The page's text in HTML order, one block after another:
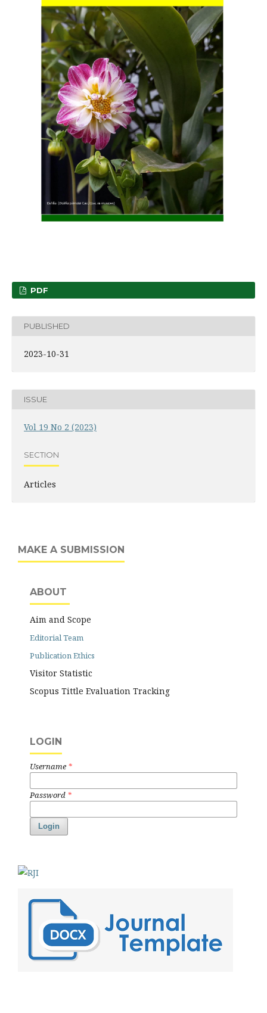
PDF
PUBLISHED
2023-10-31
ISSUE
Vol 19 No 2 (2023)
SECTION
Articles
MAKE A SUBMISSION
ABOUT
Aim and Scope
Editorial Team
Publication Ethics
Visitor Statistic
Scopus Tittle Evaluation Tracking
LOGIN
Username *
Password *
Login